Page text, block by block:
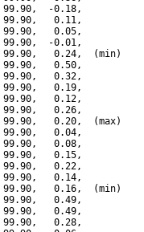
-0.18,
0.11,
0.05,
-0.01,
0.24,  (min)
0.50,
0.32,
0.19,
0.12,
0.26,
0.20,  (max)
0.04,
0.08,
0.15,
0.22,
0.14,
0.16,  (min)
0.49,
0.49,
0.28,